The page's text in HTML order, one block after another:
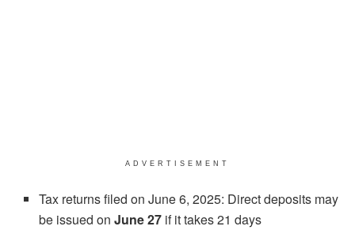
ADVERTISEMENT
Tax returns filed on June 6, 2025: Direct deposits may
be issued onJune 27 if it takes 21 days